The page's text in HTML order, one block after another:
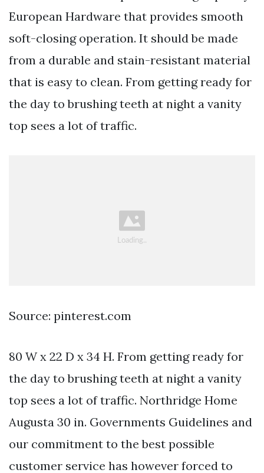
European Hardware that provides smooth
soft-closing operation. It should be made
from a durable and stain-resistant material
that is easy to clean. From getting ready for
the day to brushing teeth at night a vanity
top sees a lot of traffic.
Source: pinterest.com
80 W x 22 D x 34 H. From getting ready for
the day to brushing teeth at night a vanity
top sees a lot of traffic. Northridge Home
Augusta 30 in. Governments Guidelines and
our commitment to the best possible
customer service has however forced to